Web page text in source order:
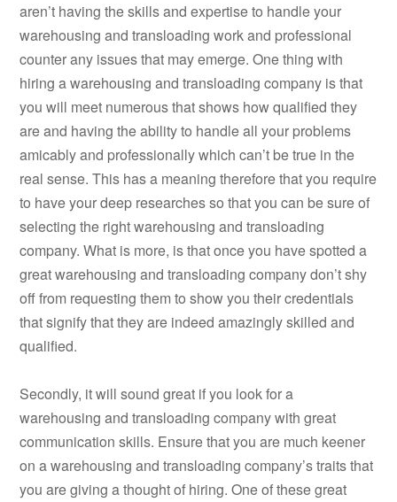
aren’t having the skills and expertise to handle your
warehousing and transloading work and professional
counter any issues that may emerge. One thing with
hiring a warehousing and transloading company is that
you will meet numerous that shows how qualified they
are and having the ability to handle all your problems
amicably and professionally which can’t be true in the
real sense. This has a meaning therefore that you require
to have your deep researches so that you can be sure of
selecting the right warehousing and transloading
company. What is more, is that once you have spotted a
great warehousing and transloading company don’t shy
off from requesting them to show you their credentials
that signify that they are indeed amazingly skilled and
qualified.
Secondly, it will sound great if you look for a
warehousing and transloading company with great
communication skills. Ensure that you are much keener
on a warehousing and transloading company’s traits that
you are giving a thought of hiring. One of these great